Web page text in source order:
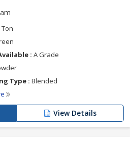
Ton
: A Grade
Type : Blended
View Details